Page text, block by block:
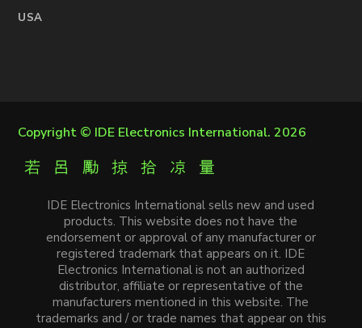
USA
Copyright © IDE Electronics International. 2026
IDE Electronics International sells new and used
products. This website does not have the
endorsement or approval of any manufacturer or
registered trademark that appears on it. IDE
Electronics International is not an authorized
distributor, affiliate or representative of the
manufacturers mentioned in this website. The
trademarks and / or trade names that appear on this